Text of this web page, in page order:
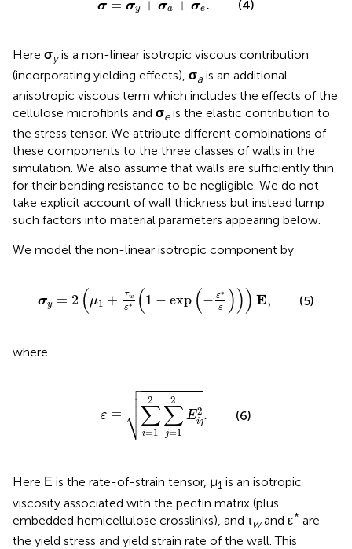
σ = σy + σa + σe. (4)
Here σyis a non-linear isotropic viscous contribution
(incorporating yielding effects), σa is an additional
anisotropic viscous term which includes the effects of the
cellulose microfibrils and σeis the elastic contribution to
the stress tensor. We attribute different combinations of
these components to the three classes of walls in the
simulation. We also assume that walls are sufficiently thin
for their bending resistance to be negligible. We do not
take explicit account of wall thickness but instead lump
such factors into material parameters appearing below.
We model the non-linear isotropic component by
σy = 2 (μ1 + τw
ε∗ (1 − exp (− ε∗
ε ))) E,
1 * 1− *ε Ε,
(5)
where
ε ≡ 


⎷
2
∑
i=1
2
∑
j=1
E2
ij.
=12∑j=12Ei
(6)
Here Ε is the rate-of-strain tensor, μ1 is an isotropic
viscosity associated with the pectin matrix (plus
embedded hemicellulose crosslinks), and τwand ε* are
the yield stress and yield strain rate of the wall. This